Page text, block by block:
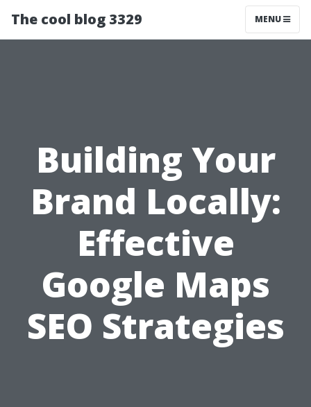
The cool blog 3329 MENU
Building Your
Brand Locally:
Effective
Google Maps
SEO Strategies